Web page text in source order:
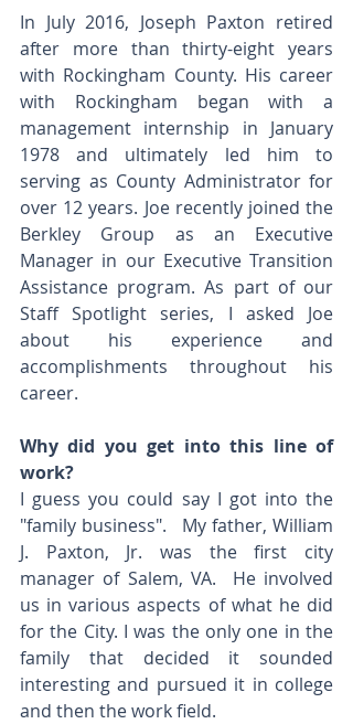
In July 2016, Joseph Paxton retired
after more than thirty-eight years
with Rockingham County. His career
with Rockingham began with a
management internship in January
1978 and ultimately led him to
serving as County Administrator for
over 12 years. Joe recently joined the
Berkley Group as an Executive
Manager in our Executive Transition
Assistance program. As part of our
Staff Spotlight series, I asked Joe
about his experience and
accomplishments throughout his
career.
Why did you get into this line of
work?
I guess you could say I got into the
"family business".   My father, William
J. Paxton, Jr. was the first city
manager of Salem, VA.  He involved
us in various aspects of what he did
for the City. I was the only one in the
family that decided it sounded
interesting and pursued it in college
and then the work field.